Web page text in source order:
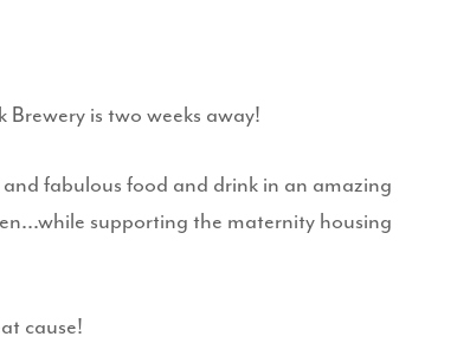
Brewery is two weeks away!
fabulous food and drink in an amazing
supporting the maternity housing
cause!